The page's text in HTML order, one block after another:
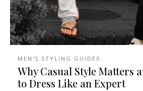
MEN'S STYLING GUIDES
Why Casual Style Matters
to Dress Like an Expert